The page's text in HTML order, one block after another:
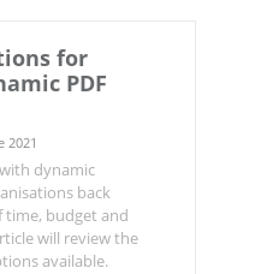
for
PDF
2021
dynamic
back
time, budget and
will review the
available.